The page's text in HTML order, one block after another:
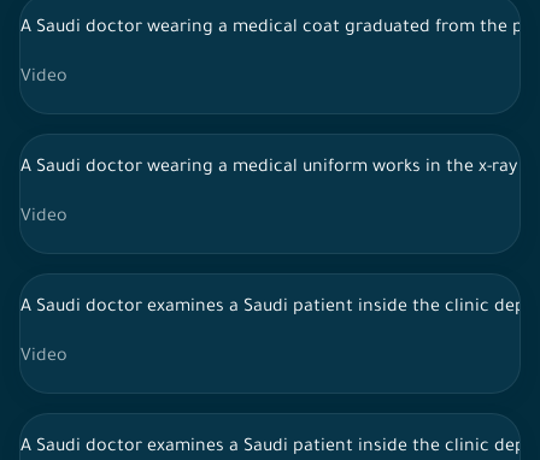
A Saudi doctor wearing a medical coat graduated from the
Video
A Saudi doctor wearing a medical uniform works in the x-ray
Video
A Saudi doctor examines a Saudi patient inside the clinic
Video
A Saudi doctor examines a Saudi patient inside the clinic